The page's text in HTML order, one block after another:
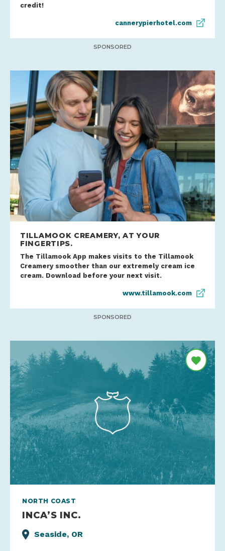
credit!
cannerypierhotel.com
SPONSORED
TILLAMOOK CREAMERY, AT YOUR
FINGERTIPS.
The Tillamook App makes visits to the Tillamook
Creamery smoother than our extremely cream ice
cream. Download before your next visit.
www.tillamook.com
SPONSORED
NORTH COAST
INCA’S INC.
Seaside, OR